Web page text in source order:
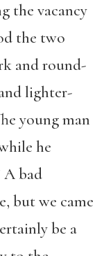
the vacancy
the two
and round-
lighter-
young man
he
bad
but we came
be a